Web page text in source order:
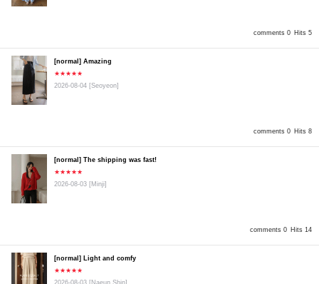
comments 0 Hits 5
comments 0 Hits 8
[normal] Amazing
★★★★★
2026-08-04 [Seoyeon]
comments 0 Hits 14
[normal] The shipping was fast!
★★★★★
2026-08-03 [Minji]
[normal] Light and comfy
★★★★★
2026-08-03 [Naeun Shin]